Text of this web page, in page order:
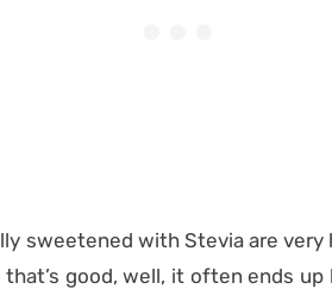
sweetened with Stevia are very
good, well, it often ends